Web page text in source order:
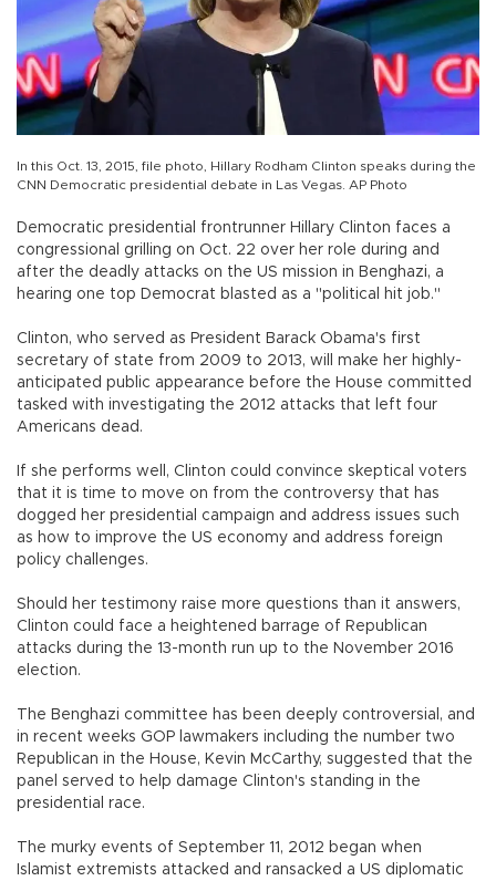
In this Oct. 13, 2015, file photo, Hillary Rodham Clinton speaks during the
CNN Democratic presidential debate in Las Vegas. AP Photo
Democratic presidential frontrunner Hillary Clinton faces a
congressional grilling on Oct. 22 over her role during and
after the deadly attacks on the US mission in Benghazi, a
hearing one top Democrat blasted as a "political hit job."
Clinton, who served as President Barack Obama's first
secretary of state from 2009 to 2013, will make her highly-
anticipated public appearance before the House committed
tasked with investigating the 2012 attacks that left four
Americans dead.
If she performs well, Clinton could convince skeptical voters
that it is time to move on from the controversy that has
dogged her presidential campaign and address issues such
as how to improve the US economy and address foreign
policy challenges.
Should her testimony raise more questions than it answers,
Clinton could face a heightened barrage of Republican
attacks during the 13-month run up to the November 2016
election.
The Benghazi committee has been deeply controversial, and
in recent weeks GOP lawmakers including the number two
Republican in the House, Kevin McCarthy, suggested that the
panel served to help damage Clinton's standing in the
presidential race.
The murky events of September 11, 2012 began when
Islamist extremists attacked and ransacked a US diplomatic